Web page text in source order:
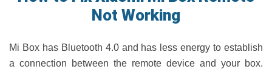
Not Working
Mi Box has Bluetooth 4.0 and has less energy to establish
a connection between the remote device and your box.